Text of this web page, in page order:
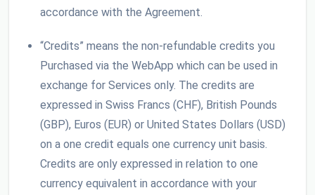
accordance with the Agreement.
“Credits” means the non-refundable credits you
Purchased via the WebApp which can be used in
exchange for Services only. The credits are
expressed in Swiss Francs (CHF), British Pounds
(GBP), Euros (EUR) or United States Dollars (USD)
on a one credit equals one currency unit basis.
Credits are only expressed in relation to one
currency equivalent in accordance with your